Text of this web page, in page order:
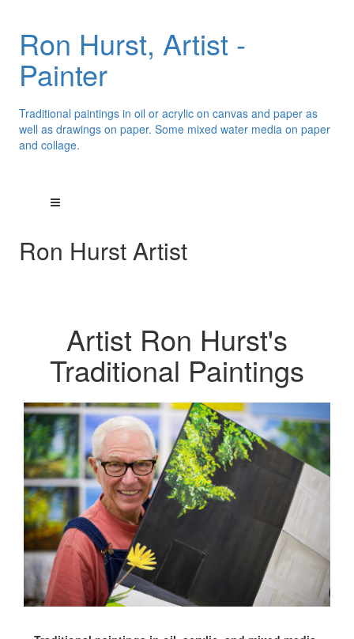
Ron Hurst, Artist -
Painter
Traditional paintings in oil or acrylic on canvas and paper as
well as drawings on paper. Some mixed water media on paper
and collage.
Ron Hurst Artist
Artist Ron Hurst's
Traditional Paintings